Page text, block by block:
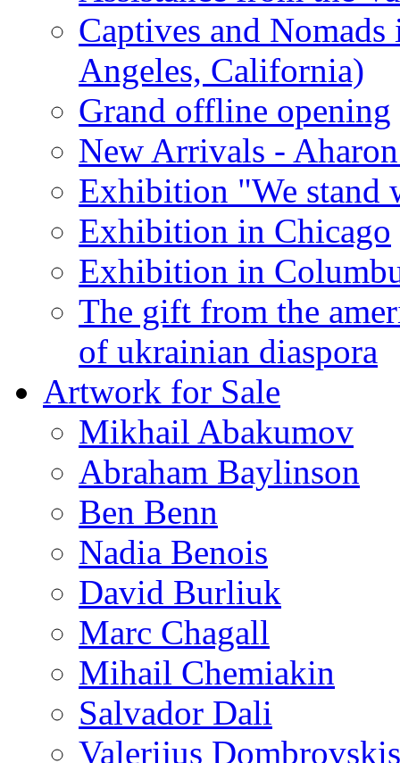
Captives and
Angeles, California)
Grand offline opening
New Arrivals -
Exhibition "We stand
Exhibition in Chicago
Exhibition in
The gift from the
of ukrainian diaspora
Artwork for Sale
Mikhail Abakumov
Abraham Baylinson
Ben Benn
Nadia Benois
David Burliuk
Marc Chagall
Mihail Chemiakin
Salvador Dali
Valerijus Dombrovskis